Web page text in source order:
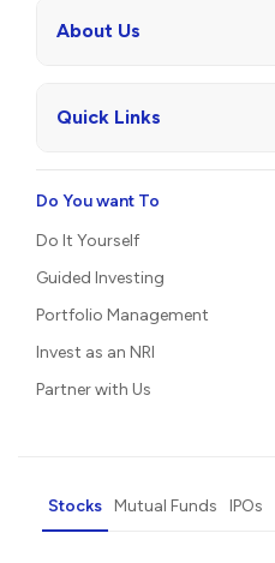
About Us
Quick Links
Do You want To
Do It Yourself
Guided Investing
Portfolio Management
Invest as an NRI
Partner with Us
Stocks Mutual Funds IPOs